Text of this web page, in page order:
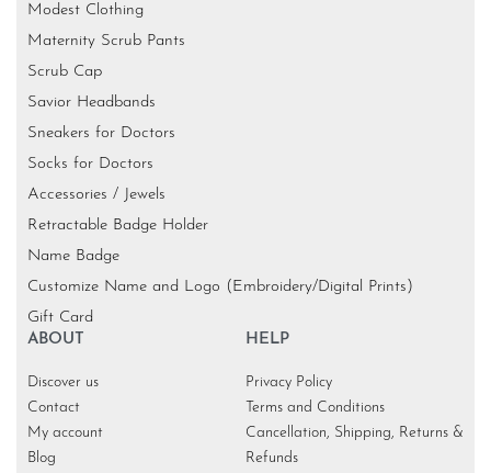
Modest Clothing
Maternity Scrub Pants
Scrub Cap
Savior Headbands
Sneakers for Doctors
Socks for Doctors
Accessories / Jewels
Retractable Badge Holder
Name Badge
Customize Name and Logo (Embroidery/Digital Prints)
Gift Card
ABOUT
Discover us
Contact
My account
Blog
HELP
Privacy Policy
Terms and Conditions
Cancellation, Shipping, Returns &
Refunds